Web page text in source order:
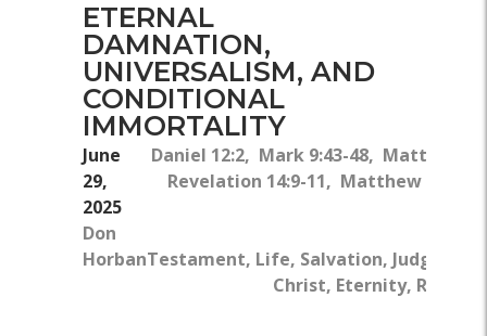
ETERNAL
DAMNATION,
UNIVERSALISM, AND
CONDITIONAL
IMMORTALITY
June
29,
2025
Don
Horban
Daniel 12:2, Mark 9:43-48, Matthew
Revelation 14:9-11, Matthew
Testament, Life, Salvation, Judgment,
Christ, Eternity,